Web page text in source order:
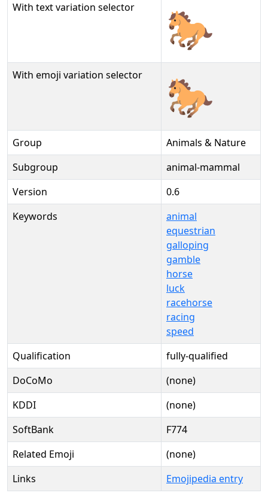
With text variation selector 🐎︎
With emoji variation selector 🐎️
Group
Animals & Nature
Subgroup
animal-mammal
Version
0.6
Keywords
animal
equestrian
galloping
gamble
horse
luck
racehorse
racing
speed
Qualification
fully-qualified
DoCoMo
(none)
KDDI
(none)
SoftBank
F774
Related Emoji
(none)
Links
Emojipedia entry